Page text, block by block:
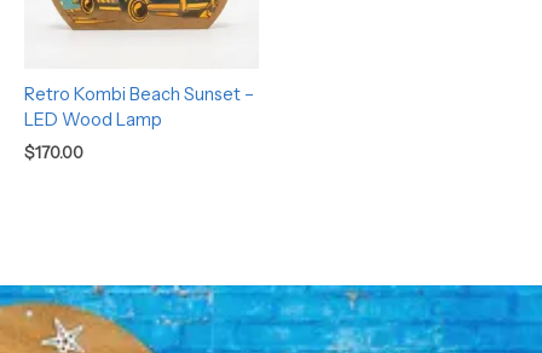
Retro Kombi Beach Sunset –
LED Wood Lamp
$170.00